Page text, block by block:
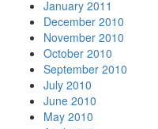
January 2011
December 2010
November 2010
October 2010
September 2010
July 2010
June 2010
May 2010